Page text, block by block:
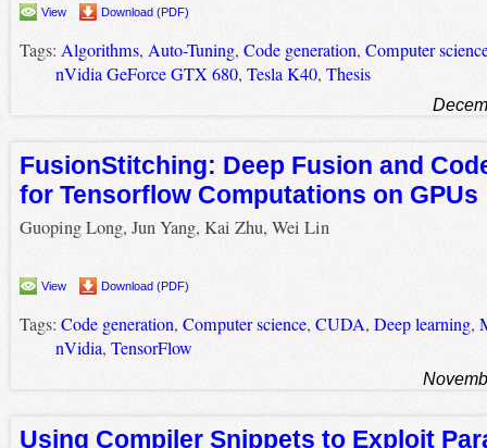
View Download (PDF)
Tags: Algorithms, Auto-Tuning, Code generation, Computer
nVidia GeForce GTX 680, Tesla K40, Thesis
FusionStitching: Deep Fusion and
for Tensorflow Computations on GPUs
Guoping Long, Jun Yang, Kai Zhu, Wei Lin
View Download (PDF)
Tags: Code generation, Computer science, CUDA, Deep learning,
nVidia, TensorFlow
Using Compiler Snippets to Exploit